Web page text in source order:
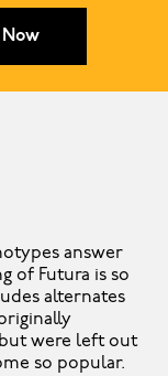
Now
answer
of Futura is so
alternates
were left out
so popular.